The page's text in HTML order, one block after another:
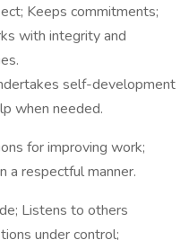
Keeps commitments;
with integrity and
self-development
when needed.
for improving work;
a respectful manner.
Listens to others
under control;